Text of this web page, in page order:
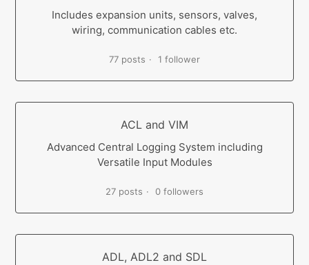
Includes expansion units, sensors, valves,
wiring, communication cables etc.
77 posts 1 follower
ACL and VIM
Advanced Central Logging System including
Versatile Input Modules
27 posts 0 followers
ADL, ADL2 and SDL